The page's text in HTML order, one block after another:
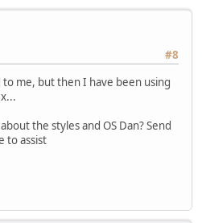
#8
me, but then I have been using
the styles and OS Dan? Send
to assist